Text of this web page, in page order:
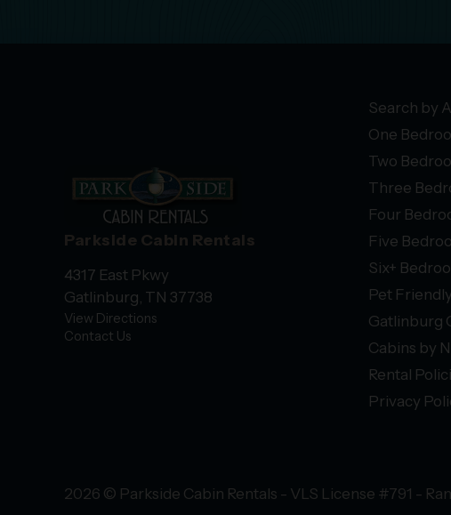
Parkside Cabin Rentals
4317 East Pkwy
Gatlinburg, TN 37738
View Directions
Contact Us
Search by
One
Two
Three
Four
Five
Six+
Pet
Gatlinburg
Cabins by
Rental
Privacy
2026 © Parkside Cabin Rentals - VLS License #791 -